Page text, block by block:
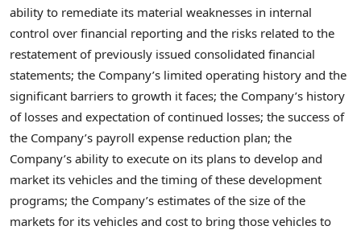
ability to remediate its material weaknesses in internal
control over financial reporting and the risks related to the
restatement of previously issued consolidated financial
statements; the Company’s limited operating history and the
significant barriers to growth it faces; the Company’s history
of losses and expectation of continued losses; the success of
the Company’s payroll expense reduction plan; the
Company’s ability to execute on its plans to develop and
market its vehicles and the timing of these development
programs; the Company’s estimates of the size of the
markets for its vehicles and cost to bring those vehicles to